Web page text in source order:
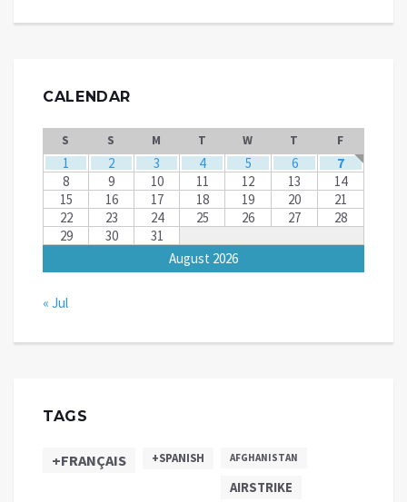
CALENDAR
August 2026
S S M T W T F
1 2 3 4 5 6
7
8
9 10 11 12 13
14
15
16 17 18 19 20
21
22
23 24 25 26 27
28
29
30 31
« Jul
TAGS
+FRANÇAIS +SPANISH AFGHANISTAN
AIRSTRIKE